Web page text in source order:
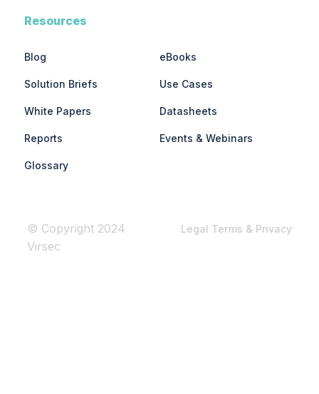
Resources
Blog eBooks
Solution Briefs Use Cases
White Papers Datasheets
Reports Events & Webinars
Glossary
© Copyright 2024
Virsec
Legal Terms & Privacy